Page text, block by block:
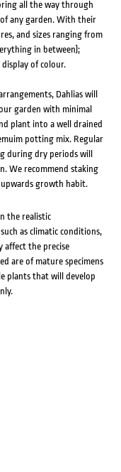
all the way through
any garden. With their
and sizes ranging from
in between);
of colour.
Dahlias will
garden with minimal
plant into a well drained
potting mix. Regular
during dry periods will
We recommend staking
growth habit.
the realistic
as climatic conditions,
affect the precise
are of mature specimens
plants that will develop